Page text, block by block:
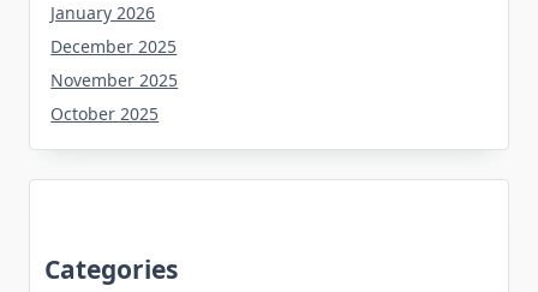
January 2026
December 2025
November 2025
October 2025
Categories